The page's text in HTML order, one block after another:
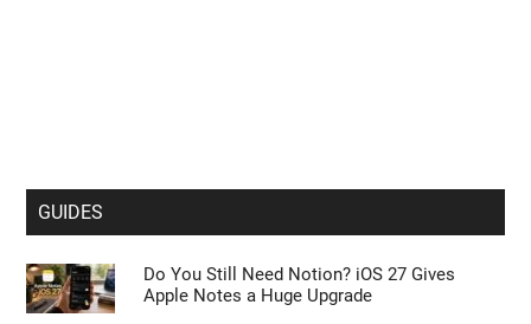
GUIDES
Do You Still Need Notion? iOS 27 Gives
Apple Notes a Huge Upgrade